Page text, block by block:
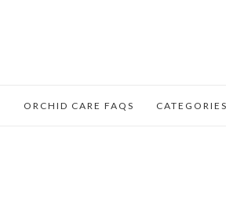
ORCHID CARE FAQS CATEGORIES